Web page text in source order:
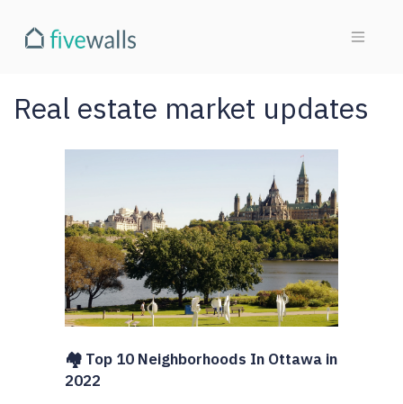
Real estate market updates
🏘️ Top 10 Neighborhoods In Ottawa in
2022